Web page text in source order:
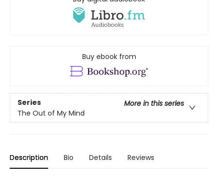
Buy ebook from
Series
More in this series
The Out of My Mind
Description Bio Details Reviews